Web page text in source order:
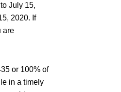
July 15,
2020. If
are
or 100% of
in a timely